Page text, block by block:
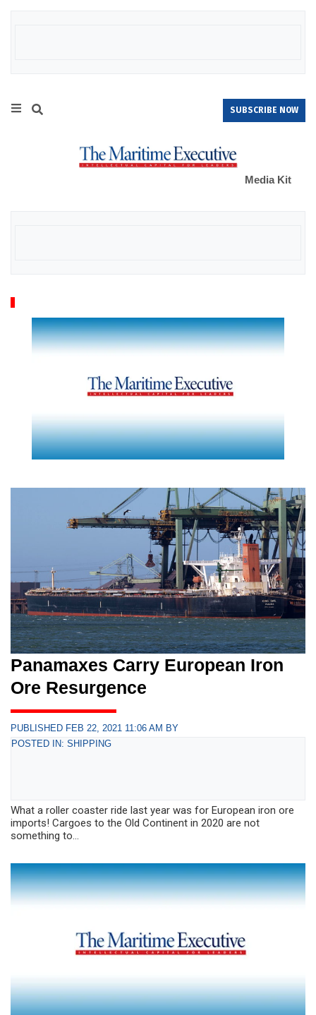
SUBSCRIBE NOW
Media Kit
Panamaxes Carry European Iron
Ore Resurgence
PUBLISHED FEB 22, 2021 11:06 AM BY
POSTED IN: SHIPPING
What a roller coaster ride last year was for European iron ore
imports! Cargoes to the Old Continent in 2020 are not
something to...